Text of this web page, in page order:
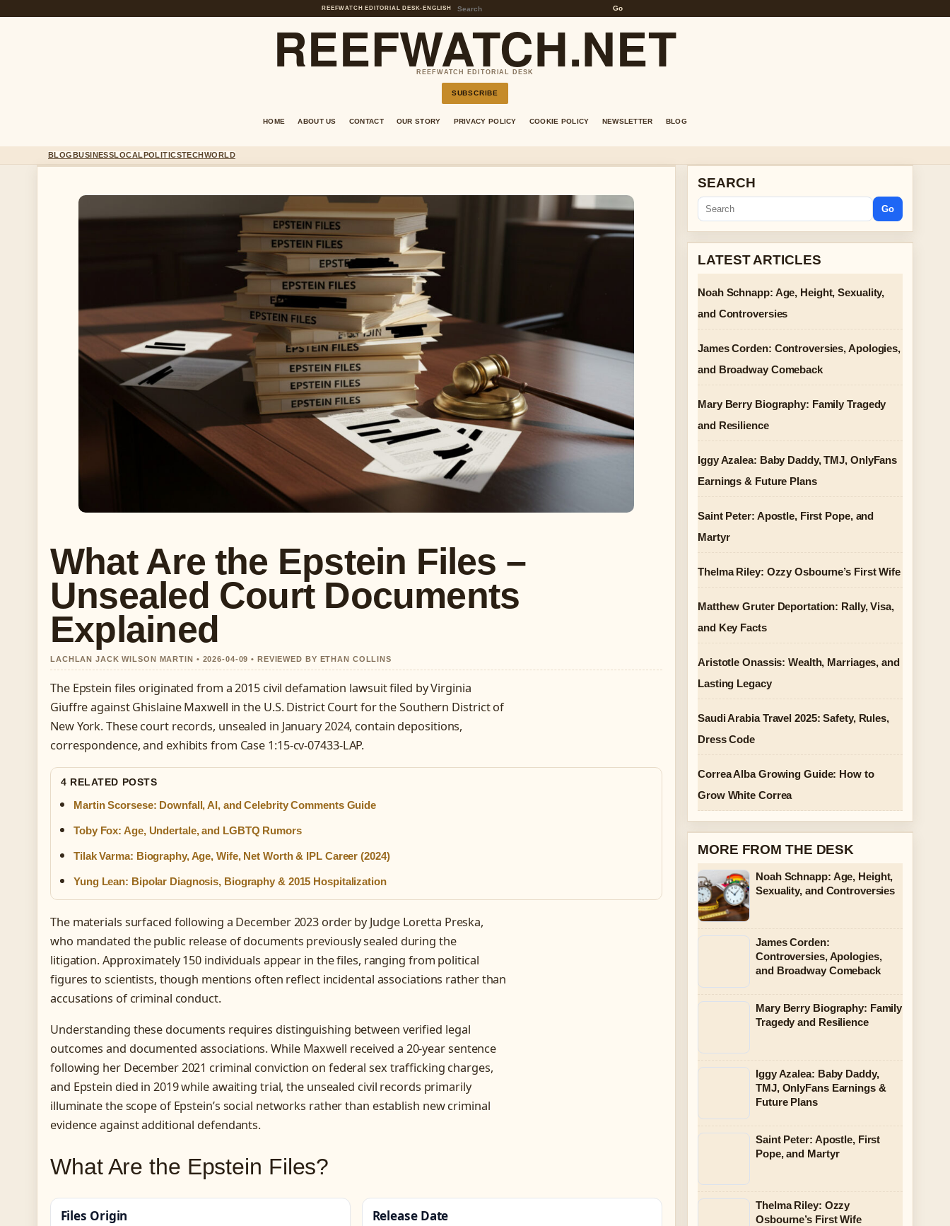
REEFWATCH EDITORIAL DESK• ENGLISH Go
REEFWATCH.NET
REEFWATCH EDITORIAL DESK
SUBSCRIBE
HOME ABOUT US CONTACT OUR STORY PRIVACY POLICY COOKIE POLICY NEWSLETTER BLOG
BLOGBUSINESSLOCALPOLITICSTECHWORLD
What Are the Epstein Files –
Unsealed Court Documents
Explained
LACHLAN JACK WILSON MARTIN • 2026-04-09 • REVIEWED BY ETHAN COLLINS
The Epstein files originated from a 2015 civil defamation lawsuit filed by Virginia
Giuffre against Ghislaine Maxwell in the U.S. District Court for the Southern District of
New York. These court records, unsealed in January 2024, contain depositions,
correspondence, and exhibits from Case 1:15-cv-07433-LAP.
4 RELATED POSTS
Martin Scorsese: Downfall, AI, and Celebrity Comments Guide
Toby Fox: Age, Undertale, and LGBTQ Rumors
Tilak Varma: Biography, Age, Wife, Net Worth & IPL Career (2024)
Yung Lean: Bipolar Diagnosis, Biography & 2015 Hospitalization
The materials surfaced following a December 2023 order by Judge Loretta Preska,
who mandated the public release of documents previously sealed during the
litigation. Approximately 150 individuals appear in the files, ranging from political
figures to scientists, though mentions often reflect incidental associations rather than
accusations of criminal conduct.
Understanding these documents requires distinguishing between verified legal
outcomes and documented associations. While Maxwell received a 20-year sentence
following her December 2021 criminal conviction on federal sex trafficking charges,
and Epstein died in 2019 while awaiting trial, the unsealed civil records primarily
illuminate the scope of Epstein’s social networks rather than establish new criminal
evidence against additional defendants.
What Are the Epstein Files?
Files Origin
Release Date
SEARCH
Go
LATEST ARTICLES
Noah Schnapp: Age, Height, Sexuality,
and Controversies
James Corden: Controversies, Apologies,
and Broadway Comeback
Mary Berry Biography: Family Tragedy
and Resilience
Iggy Azalea: Baby Daddy, TMJ, OnlyFans
Earnings & Future Plans
Saint Peter: Apostle, First Pope, and
Martyr
Thelma Riley: Ozzy Osbourne’s First Wife
Matthew Gruter Deportation: Rally, Visa,
and Key Facts
Aristotle Onassis: Wealth, Marriages, and
Lasting Legacy
Saudi Arabia Travel 2025: Safety, Rules,
Dress Code
Correa Alba Growing Guide: How to
Grow White Correa
MORE FROM THE DESK
Noah Schnapp: Age, Height,
Sexuality, and Controversies
James Corden:
Controversies, Apologies,
and Broadway Comeback
Mary Berry Biography: Family
Tragedy and Resilience
Iggy Azalea: Baby Daddy,
TMJ, OnlyFans Earnings &
Future Plans
Saint Peter: Apostle, First
Pope, and Martyr
Thelma Riley: Ozzy
Osbourne’s First Wife